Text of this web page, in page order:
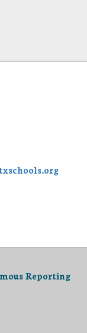
Reporting